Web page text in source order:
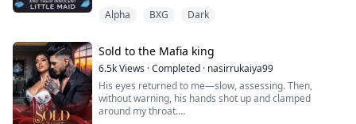
forcing my mouth open.
“Alpha, please—”
Silas’s fingers dug into my hips as he slammed back
inside me, rough and unrelenting. “Liar,” he growled
against my spine. “She sobbed on mine.”
Alpha BXG Dark
Sold to the Mafia king
6.5kViews ·Completed · nasirrukaiya99
His eyes returned to me—slow, assessing. Then,
without warning, his hands shot up and clamped
around my throat.